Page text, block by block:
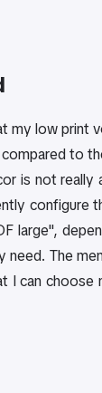
low print
to
is not
configure
The
can